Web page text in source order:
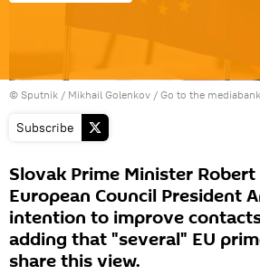
© Sputnik / Mikhail Golenkov / Go to the mediabank
Subscribe
Slovak Prime Minister
European Council President
intention to improve
adding that "several" EU
share this view.